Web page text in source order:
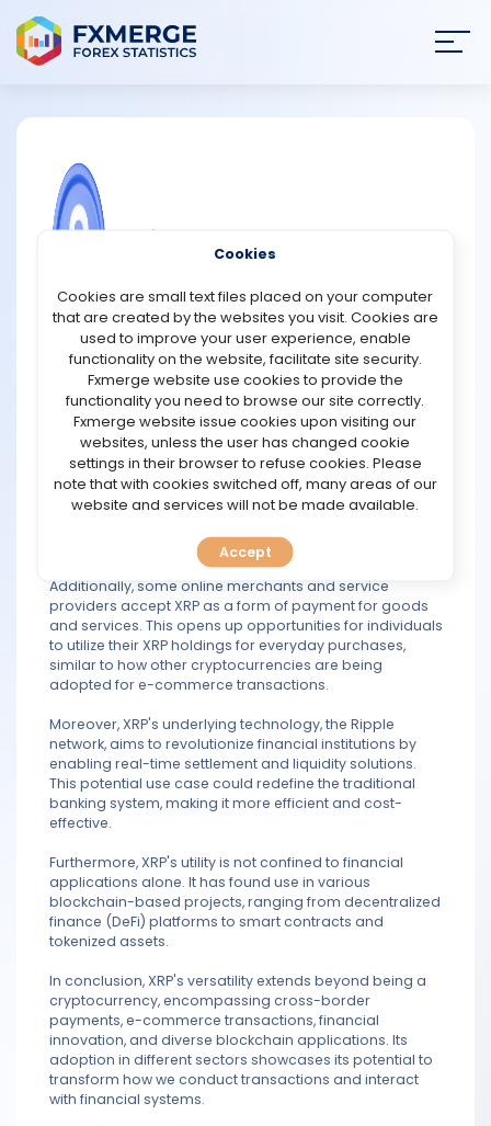
NEWS
STRATEGIES
COMMUNITY
REVIEWS
TOOLS
PREDICT
BLOG
FAQ
XRP, a digital currency that operates on the Ripple
network, offers a range of potential use cases beyond
being a mere cryptocurrency. While it primarily serves
as a medium for fast and low-cost cross-border
transactions, its utility extends to various sectors.
Firstly, XRP can be used for international money transfers
and remittances, thanks to its ability to facilitate quick
cross-border transactions with reduced fees
compared to traditional methods. This makes it
global payment solutions.
Additionally, some online merchants and service
providers accept XRP as a form of payment for goods
and services. This opens up opportunities for individuals
to utilize their XRP holdings for everyday purchases,
similar to how other cryptocurrencies are being
adopted for e-commerce transactions.
Moreover, XRP's underlying technology, the Ripple
network, aims to revolutionize financial institutions by
enabling real-time settlement and liquidity solutions.
This potential use case could redefine the traditional
banking system, making it more efficient and cost-
effective.
Furthermore, XRP's utility is not confined to financial
applications alone. It has found use in various
blockchain-based projects, ranging from decentralized
finance (DeFi) platforms to smart contracts and
tokenized assets.
In conclusion, XRP's versatility extends beyond being a
cryptocurrency, encompassing cross-border
payments, e-commerce transactions, financial
innovation, and diverse blockchain applications. Its
adoption in different sectors showcases its potential to
transform how we conduct transactions and interact
with financial systems.
Cookies
Cookies are small text files placed on your computer
that are created by the websites you visit. Cookies are
used to improve your user experience, enable
functionality on the website, facilitate site security.
Fxmerge website use cookies to provide the
functionality you need to browse our site correctly.
Fxmerge website issue cookies upon visiting our
websites, unless the user has changed cookie
settings in their browser to refuse cookies. Please
note that with cookies switched off, many areas of our
website and services will not be made available.
Accept